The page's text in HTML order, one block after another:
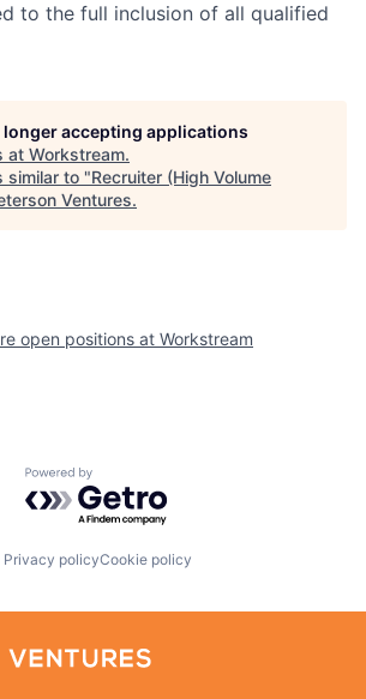
to the full inclusion of all qualified
longer accepting applications
at Workstream.
similar to "Recruiter (High Volume
Ventures.
open positions at Workstream
Powered by Getro.com
Privacy policyCookie policy